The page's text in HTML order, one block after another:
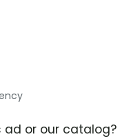
or our catalog?